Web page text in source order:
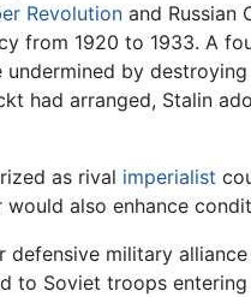
Revolution and Russian
from 1920 to 1933. A
by
had arranged, Stalin
as rival imperialist
also enhance
military
to Soviet troops